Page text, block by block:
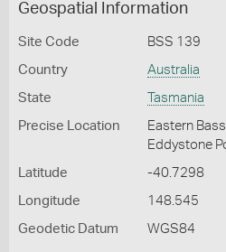
Geospatial Information
Site Code BSS 139
Country Australia
State Tasmania
Precise Location
Eastern
Eddystone
Latitude -40.7298
Longitude 148.545
Geodetic Datum WGS84